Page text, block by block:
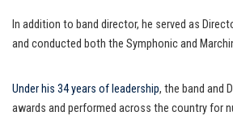
In addition to band director, he served as
and conducted both the Symphonic and
Under his 34 years of leadership, the band and
awards and performed across the country for